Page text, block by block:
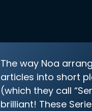
The way Noa
articles into short
(which they call
brilliant! These